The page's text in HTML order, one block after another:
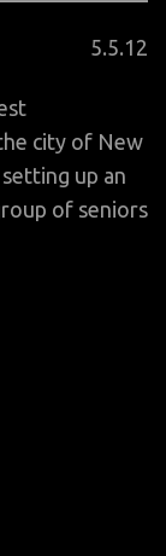
Posted
5.5.12
city of New
up an
of seniors